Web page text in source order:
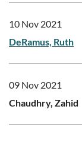
10 Nov 2021
DeRamus, Ruth
09 Nov 2021
Chaudhry, Zahid